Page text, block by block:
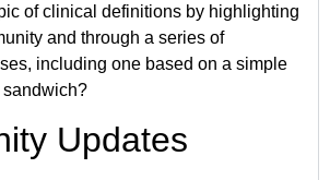
of clinical definitions by highlighting
and through a series of
including one based on a simple
sandwich?
Updates